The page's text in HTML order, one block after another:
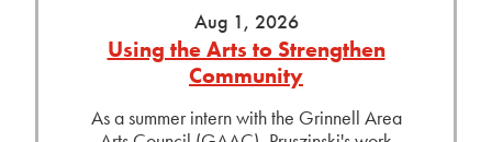
Aug 1, 2026
Using the Arts to Strengthen
Community
As a summer intern with the Grinnell Area